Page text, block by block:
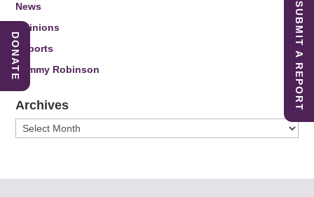
News
Opinions
Reports
Tommy Robinson
Archives
Archives
SUBMIT A REPORT
DONATE